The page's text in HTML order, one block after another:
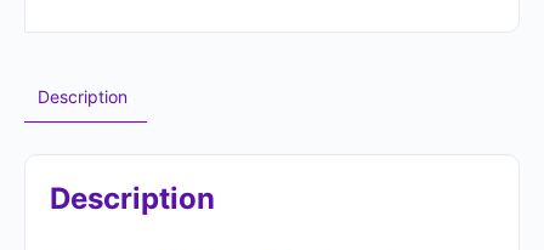
Description
Description